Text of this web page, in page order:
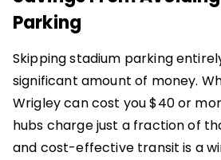
Parking
Skipping stadium parking
significant amount of money.
Wrigley can cost you $40 or
hubs charge just a fraction of
and cost-effective transit is a